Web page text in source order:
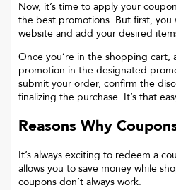
Now, it’s time to apply your
the best promotions. But first, you
website and add your desired
Once you’re in the shopping
promotion in the designated
submit your order, confirm the
finalizing the purchase. It’s that
Reasons Why
It’s always exciting to redeem a
allows you to save money while
coupons don’t always work.